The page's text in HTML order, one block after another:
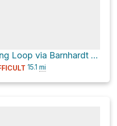
Malapie Spring Loop via Barnhardt Trail #43 and Y Bar Trail #44
15.1 mi